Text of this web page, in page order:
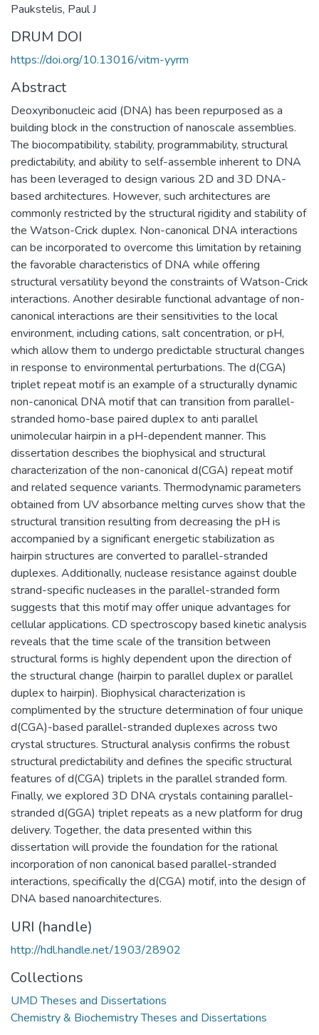
Paukstelis, Paul J
DRUM DOI
https://doi.org/10.13016/vitm-yyrm
Abstract
Deoxyribonucleic acid (DNA) has been repurposed as a
building block in the construction of nanoscale assemblies.
The biocompatibility, stability, programmability, structural
predictability, and ability to self-assemble inherent to DNA
has been leveraged to design various 2D and 3D DNA-
based architectures. However, such architectures are
commonly restricted by the structural rigidity and stability of
the Watson-Crick duplex. Non-canonical DNA interactions
can be incorporated to overcome this limitation by retaining
the favorable characteristics of DNA while offering
structural versatility beyond the constraints of Watson-Crick
interactions. Another desirable functional advantage of non-
canonical interactions are their sensitivities to the local
environment, including cations, salt concentration, or pH,
which allow them to undergo predictable structural changes
in response to environmental perturbations. The d(CGA)
triplet repeat motif is an example of a structurally dynamic
non-canonical DNA motif that can transition from parallel-
stranded homo-base paired duplex to anti parallel
unimolecular hairpin in a pH-dependent manner. This
dissertation describes the biophysical and structural
characterization of the non-canonical d(CGA) repeat motif
and related sequence variants. Thermodynamic parameters
obtained from UV absorbance melting curves show that the
structural transition resulting from decreasing the pH is
accompanied by a significant energetic stabilization as
hairpin structures are converted to parallel-stranded
duplexes. Additionally, nuclease resistance against double
strand-specific nucleases in the parallel-stranded form
suggests that this motif may offer unique advantages for
cellular applications. CD spectroscopy based kinetic analysis
reveals that the time scale of the transition between
structural forms is highly dependent upon the direction of
the structural change (hairpin to parallel duplex or parallel
duplex to hairpin). Biophysical characterization is
complimented by the structure determination of four unique
d(CGA)-based parallel-stranded duplexes across two
crystal structures. Structural analysis confirms the robust
structural predictability and defines the specific structural
features of d(CGA) triplets in the parallel stranded form.
Finally, we explored 3D DNA crystals containing parallel-
stranded d(GGA) triplet repeats as a new platform for drug
delivery. Together, the data presented within this
dissertation will provide the foundation for the rational
incorporation of non canonical based parallel-stranded
interactions, specifically the d(CGA) motif, into the design of
DNA based nanoarchitectures.
URI (handle)
http://hdl.handle.net/1903/28902
Collections
UMD Theses and Dissertations
Chemistry & Biochemistry Theses and Dissertations